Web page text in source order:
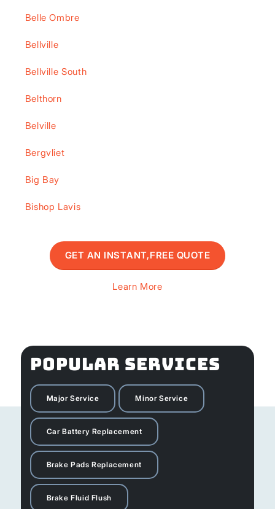
Belle Ombre
Bellville
Bellville South
Belthorn
Belville
Bergvliet
Big Bay
Bishop Lavis
GET AN INSTANT,FREE QUOTE
Learn More
POPULAR SERVICES
Major Service Minor Service
Car Battery Replacement
Brake Pads Replacement
Brake Fluid Flush